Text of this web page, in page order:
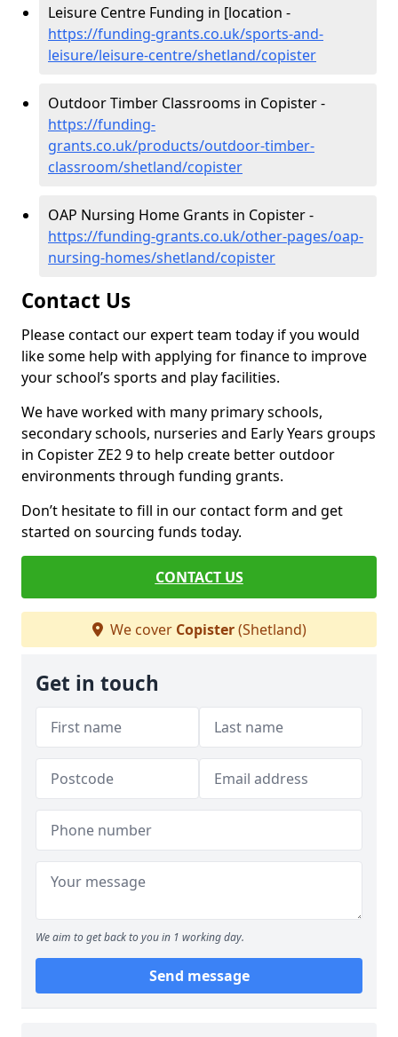
Leisure Centre Funding in [location -
https://funding-grants.co.uk/sports-and-
leisure/leisure-centre/shetland/copister
Outdoor Timber Classrooms in Copister -
https://funding-
grants.co.uk/products/outdoor-timber-
classroom/shetland/copister
OAP Nursing Home Grants in Copister -
https://funding-grants.co.uk/other-pages/oap-
nursing-homes/shetland/copister
Contact Us
Please contact our expert team today if you would
like some help with applying for finance to improve
your school’s sports and play facilities.
We have worked with many primary schools,
secondary schools, nurseries and Early Years groups
in Copister ZE2 9 to help create better outdoor
environments through funding grants.
Don’t hesitate to fill in our contact form and get
started on sourcing funds today.
CONTACT US
We cover Copister(Shetland)
Get in touch
We aim to get back to you in 1 working day.
Send message